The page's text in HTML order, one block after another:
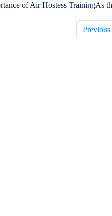
of Air Hostess TrainingAs
Previous